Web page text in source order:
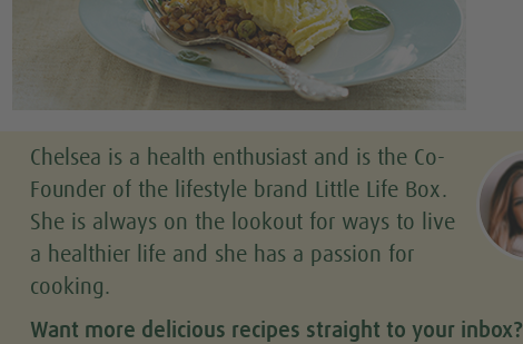
Chelsea is a health enthusiast and is the Co-
Founder of the lifestyle brand Little Life Box.
She is always on the lookout for ways to live
a healthier life and she has a passion for
cooking.
Want more delicious recipes straight to your inbox?